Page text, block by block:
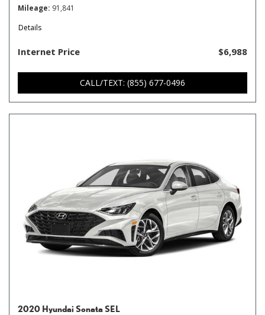
Mileage 91,841
Details
Internet Price $6,988
CALL/TEXT: (855) 677-0496
2020 Hyundai Sonata SEL